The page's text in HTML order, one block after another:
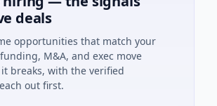
deals
opportunities that match your
M&A, and exec move
breaks, with the verified
out first.